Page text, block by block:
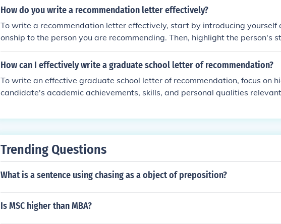
les to support your claims and explain why you believe the student is well-
ation if needed.
How do you write a recommendation letter effectively?
To write a recommendation letter effectively, start by introducing yourself
onship to the person you are recommending. Then, highlight the person's
and accomplishments. Provide specific examples to support your claims
you believe they are a strong candidate. End the letter with a strong
How can I effectively write a graduate school letter of recommendation?
To write an effective graduate school letter of recommendation, focus on
candidate's academic achievements, skills, and personal qualities
ter to the specific program or institution. Be honest, positive, and
Trending Questions
What is a sentence using chasing as a object of preposition?
Is MSC higher than MBA?